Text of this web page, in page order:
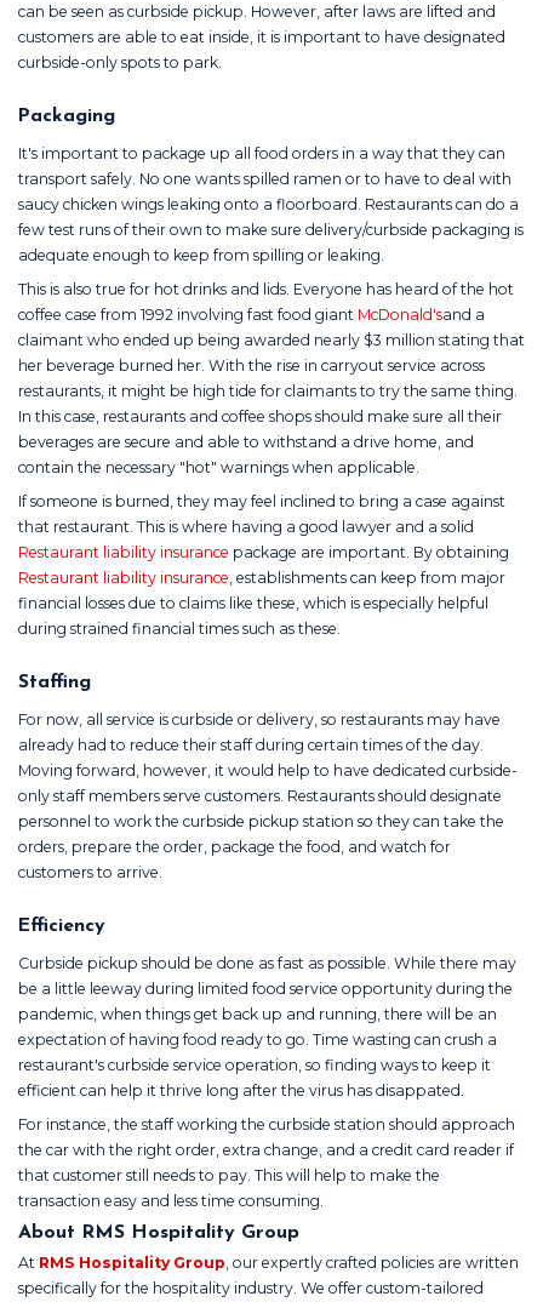
can be seen as curbside pickup. However, after laws are lifted and
customers are able to eat inside, it is important to have designated
curbside-only spots to park.
Packaging
It's important to package up all food orders in a way that they can
transport safely. No one wants spilled ramen or to have to deal with
saucy chicken wings leaking onto a floorboard. Restaurants can do a
few test runs of their own to make sure delivery/curbside packaging is
adequate enough to keep from spilling or leaking.
This is also true for hot drinks and lids. Everyone has heard of the hot
coffee case from 1992 involving fast food giant McDonald'sand a
claimant who ended up being awarded nearly $3 million stating that
her beverage burned her. With the rise in carryout service across
restaurants, it might be high tide for claimants to try the same thing.
In this case, restaurants and coffee shops should make sure all their
beverages are secure and able to withstand a drive home, and
contain the necessary "hot" warnings when applicable.
If someone is burned, they may feel inclined to bring a case against
that restaurant. This is where having a good lawyer and a solid
Restaurant liability insurance package are important. By obtaining
Restaurant liability insurance , establishments can keep from major
financial losses due to claims like these, which is especially helpful
during strained financial times such as these.
Staffing
For now, all service is curbside or delivery, so restaurants may have
already had to reduce their staff during certain times of the day.
Moving forward, however, it would help to have dedicated curbside-
only staff members serve customers. Restaurants should designate
personnel to work the curbside pickup station so they can take the
orders, prepare the order, package the food, and watch for
customers to arrive.
Efficiency
Curbside pickup should be done as fast as possible. While there may
be a little leeway during limited food service opportunity during the
pandemic, when things get back up and running, there will be an
expectation of having food ready to go. Time wasting can crush a
restaurant's curbside service operation, so finding ways to keep it
efficient can help it thrive long after the virus has disappated.
For instance, the staff working the curbside station should approach
the car with the right order, extra change, and a credit card reader if
that customer still needs to pay. This will help to make the
transaction easy and less time consuming.
About RMS Hospitality Group
At RMS Hospitality Group, our expertly crafted policies are written
specifically for the hospitality industry. We offer custom-tailored